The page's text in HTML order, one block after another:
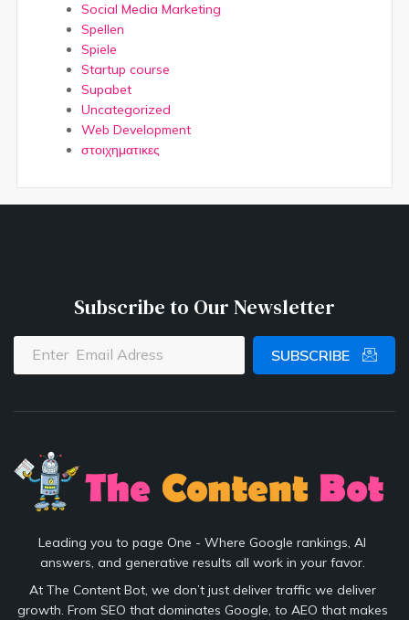
Social Media Marketing
Spellen
Spiele
Startup course
Supabet
Uncategorized
Web Development
στοιχηματικες
Subscribe to Our Newsletter
SUBSCRIBE
Leading you to page One - Where Google rankings, AI
answers, and generative results all work in your favor.
At The Content Bot, we don’t just deliver traffic we deliver
growth. From SEO that dominates Google, to AEO that makes